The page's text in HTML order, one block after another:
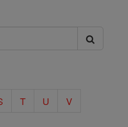
T U
V